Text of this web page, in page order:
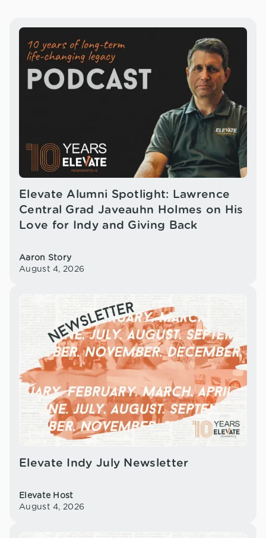
Elevate Alumni Spotlight: Lawrence
Central Grad Javeauhn Holmes on His
Love for Indy and Giving Back
Aaron Story
August 4, 2026
Elevate Indy July Newsletter
Elevate Host
August 4, 2026